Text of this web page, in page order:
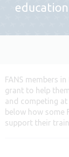
education
FANS members
grant to help
and competing at
below how some
support their